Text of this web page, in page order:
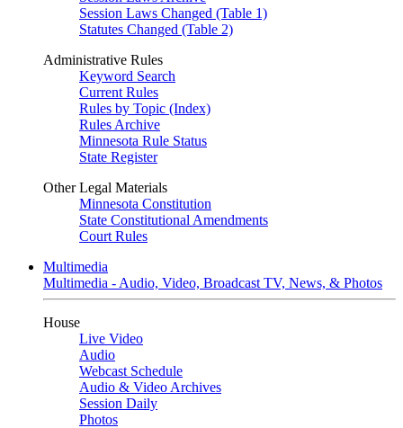
Session Laws Changed (Table 1)
Statutes Changed (Table 2)
Administrative Rules
Keyword Search
Current Rules
Rules by Topic (Index)
Rules Archive
Minnesota Rule Status
State Register
Other Legal Materials
Minnesota Constitution
State Constitutional Amendments
Court Rules
Multimedia
Multimedia - Audio, Video, Broadcast TV, News, & Photos
House
Live Video
Audio
Webcast Schedule
Audio & Video Archives
Session Daily
Photos